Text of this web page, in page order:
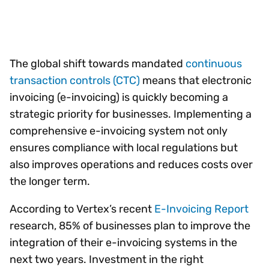
The global shift towards mandated continuous
transaction controls (CTC) means that electronic
invoicing (e-invoicing) is quickly becoming a
strategic priority for businesses. Implementing a
comprehensive e-invoicing system not only
ensures compliance with local regulations but
also improves operations and reduces costs over
the longer term.
According to Vertex’s recent E-Invoicing Report
research, 85% of businesses plan to improve the
integration of their e-invoicing systems in the
next two years. Investment in the right